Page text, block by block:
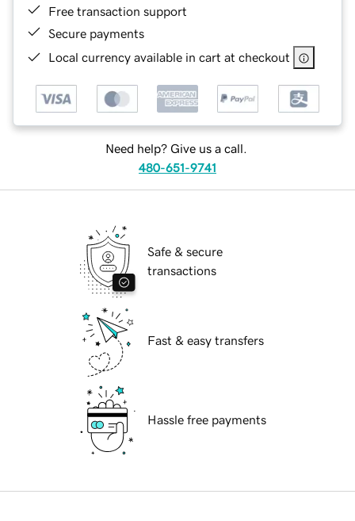
Free transaction support
Secure payments
Local currency available in cart at checkout
Need help? Give us a call.
480-651-9741
Safe & secure
transactions
Fast & easy transfers
Hassle free payments